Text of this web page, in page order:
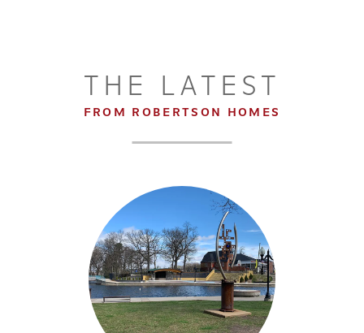
THE LATEST
FROM ROBERTSON HOMES